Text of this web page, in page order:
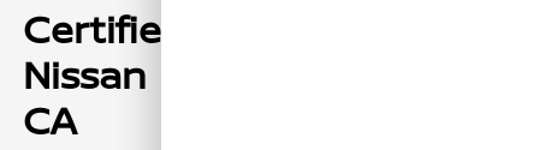
Certified Pre-Owned
Nissan Vehicles in Clovis,
CA